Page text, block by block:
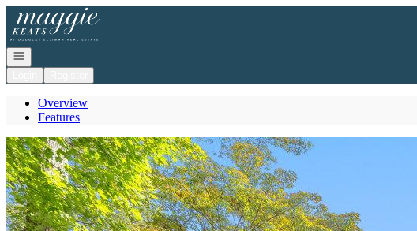
Go to: Homepage
Open navigation
Overview
Features